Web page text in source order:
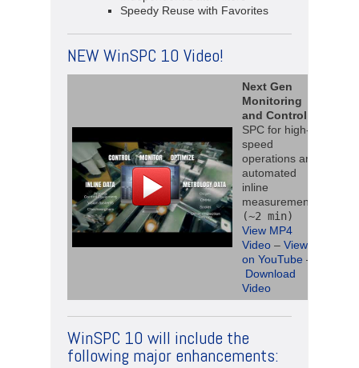
Speedy Reuse with Favorites
NEW WinSPC 10 Video!
Next Gen
Monitoring
and Control
SPC for high-
speed
operations and
automated
inline
measurements
(~2 min)
View MP4
Video – View
on YouTube –
Download
Video
WinSPC 10 will include the
following major enhancements: